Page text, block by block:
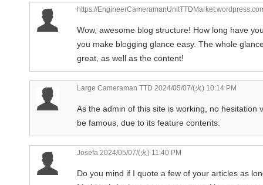
https://
Wow, awesome blog structure! How long have
you make blogging glance easy. The whole
great, as well as the content!
Large Cameraman TTD 2024/05/07/(火) 10:14 PM
As the admin of this site is working, no hesitation
be famous, due to its feature contents.
Josefa 2024/05/07/(火) 11:40 PM
Do you mind if I quote a few of your articles as